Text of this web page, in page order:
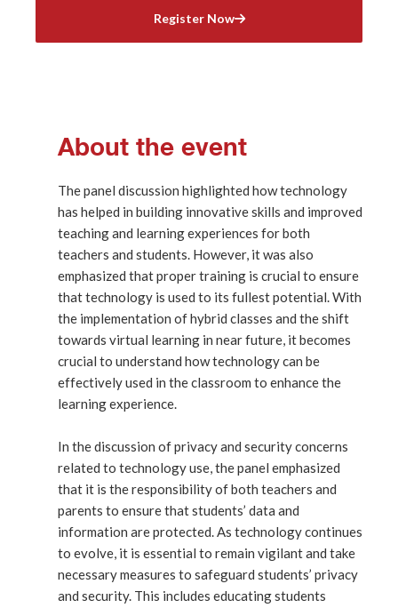
Register Now
About the event
The panel discussion highlighted how technology
has helped in building innovative skills and improved
teaching and learning experiences for both
teachers and students. However, it was also
emphasized that proper training is crucial to ensure
that technology is used to its fullest potential. With
the implementation of hybrid classes and the shift
towards virtual learning in near future, it becomes
crucial to understand how technology can be
effectively used in the classroom to enhance the
learning experience.
In the discussion of privacy and security concerns
related to technology use, the panel emphasized
that it is the responsibility of both teachers and
parents to ensure that students’ data and
information are protected. As technology continues
to evolve, it is essential to remain vigilant and take
necessary measures to safeguard students’ privacy
and security. This includes educating students